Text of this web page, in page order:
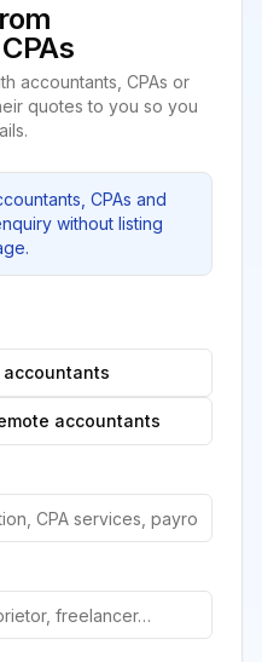
accountants, CPAs or
quotes to you so you
CPAs and
without listing
accountants